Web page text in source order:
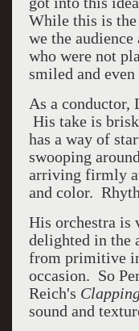
While this is the
we the
who were not
smiled and even
As a conductor,
His take is
has a way of
swooping
arriving firmly
and color.
His orchestra is
delighted in the
from primitive
occasion. So
Reich's
sound and